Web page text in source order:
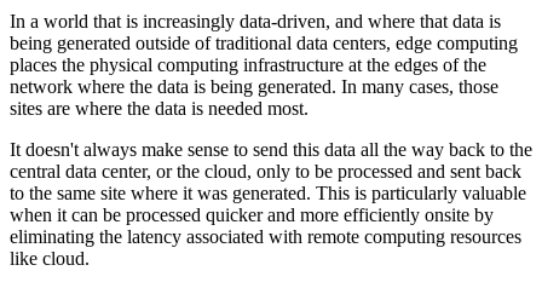
In a world that is increasingly data-driven, and where that data is
being generated outside of traditional data centers, edge computing
places the physical computing infrastructure at the edges of the
network where the data is being generated. In many cases, those
sites are where the data is needed most.
It doesn't always make sense to send this data all the way back to the
central data center, or the cloud, only to be processed and sent back
to the same site where it was generated. This is particularly valuable
when it can be processed quicker and more efficiently onsite by
eliminating the latency associated with remote computing resources
like cloud.